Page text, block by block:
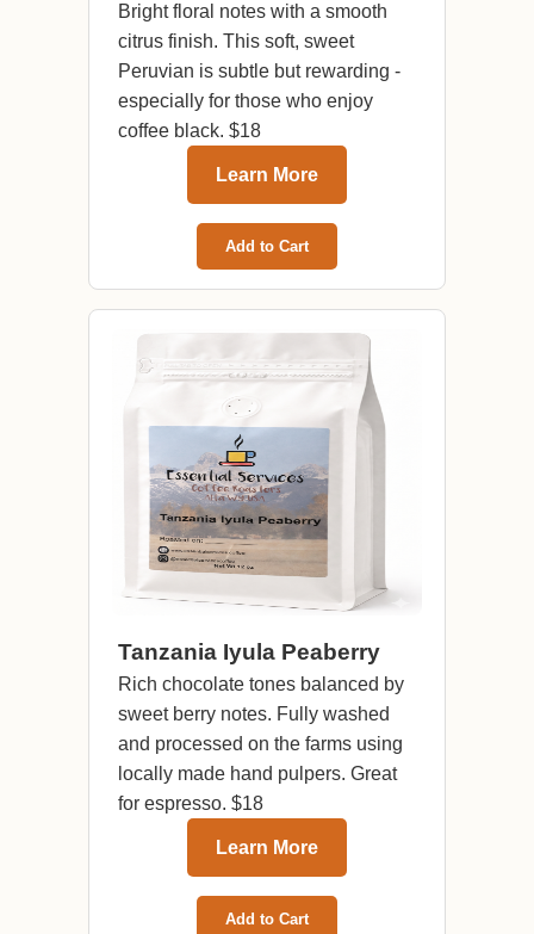
Bright floral notes with a smooth
citrus finish. This soft, sweet
Peruvian is subtle but rewarding -
especially for those who enjoy
coffee black. $18
Learn More
Add to Cart
Tanzania Iyula Peaberry
Rich chocolate tones balanced by
sweet berry notes. Fully washed
and processed on the farms using
locally made hand pulpers. Great
for espresso. $18
Learn More
Add to Cart